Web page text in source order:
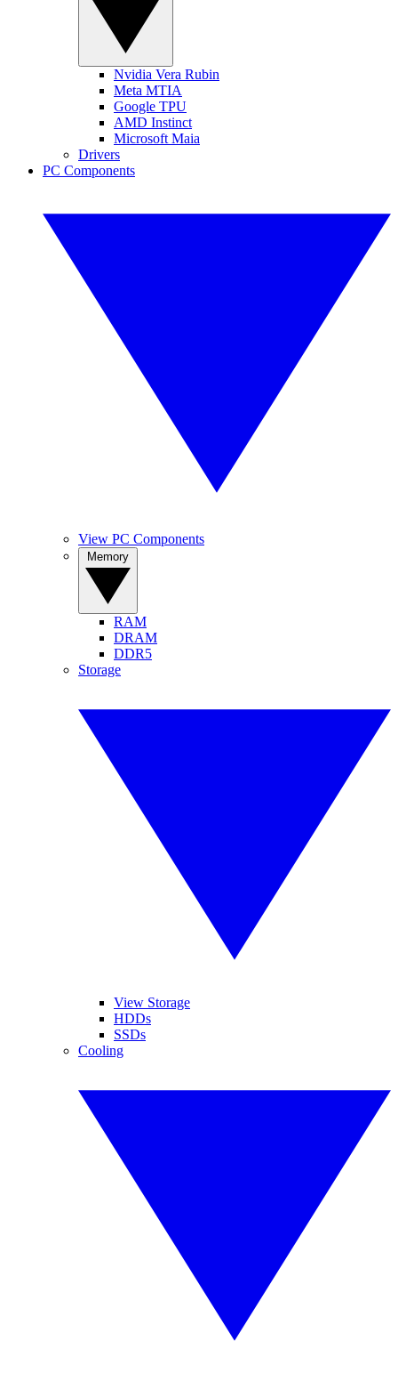
Nvidia Vera Rubin
Meta MTIA
Google TPU
AMD Instinct
Microsoft Maia
Drivers
PC Components
View PC Components
RAM
DRAM
DDR5
Storage
View Storage
HDDs
SSDs
Cooling